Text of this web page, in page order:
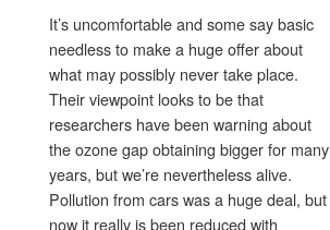
It’s uncomfortable and some say basic
needless to make a huge offer about
what may possibly never take place.
Their viewpoint looks to be that
researchers have been warning about
the ozone gap obtaining bigger for many
years, but we’re nevertheless alive.
Pollution from cars was a huge deal, but
now it really is been reduced with